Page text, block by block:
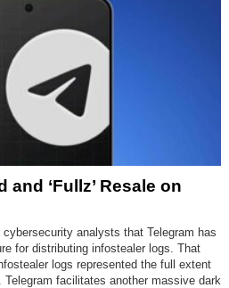
‘Fullz’ Resale on
analysts that Telegram has
for distributing infostealer logs. That
logs represented the full extent
facilitates another massive dark